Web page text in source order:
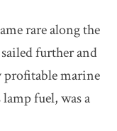
rare along the
further and
marine
fuel, was a